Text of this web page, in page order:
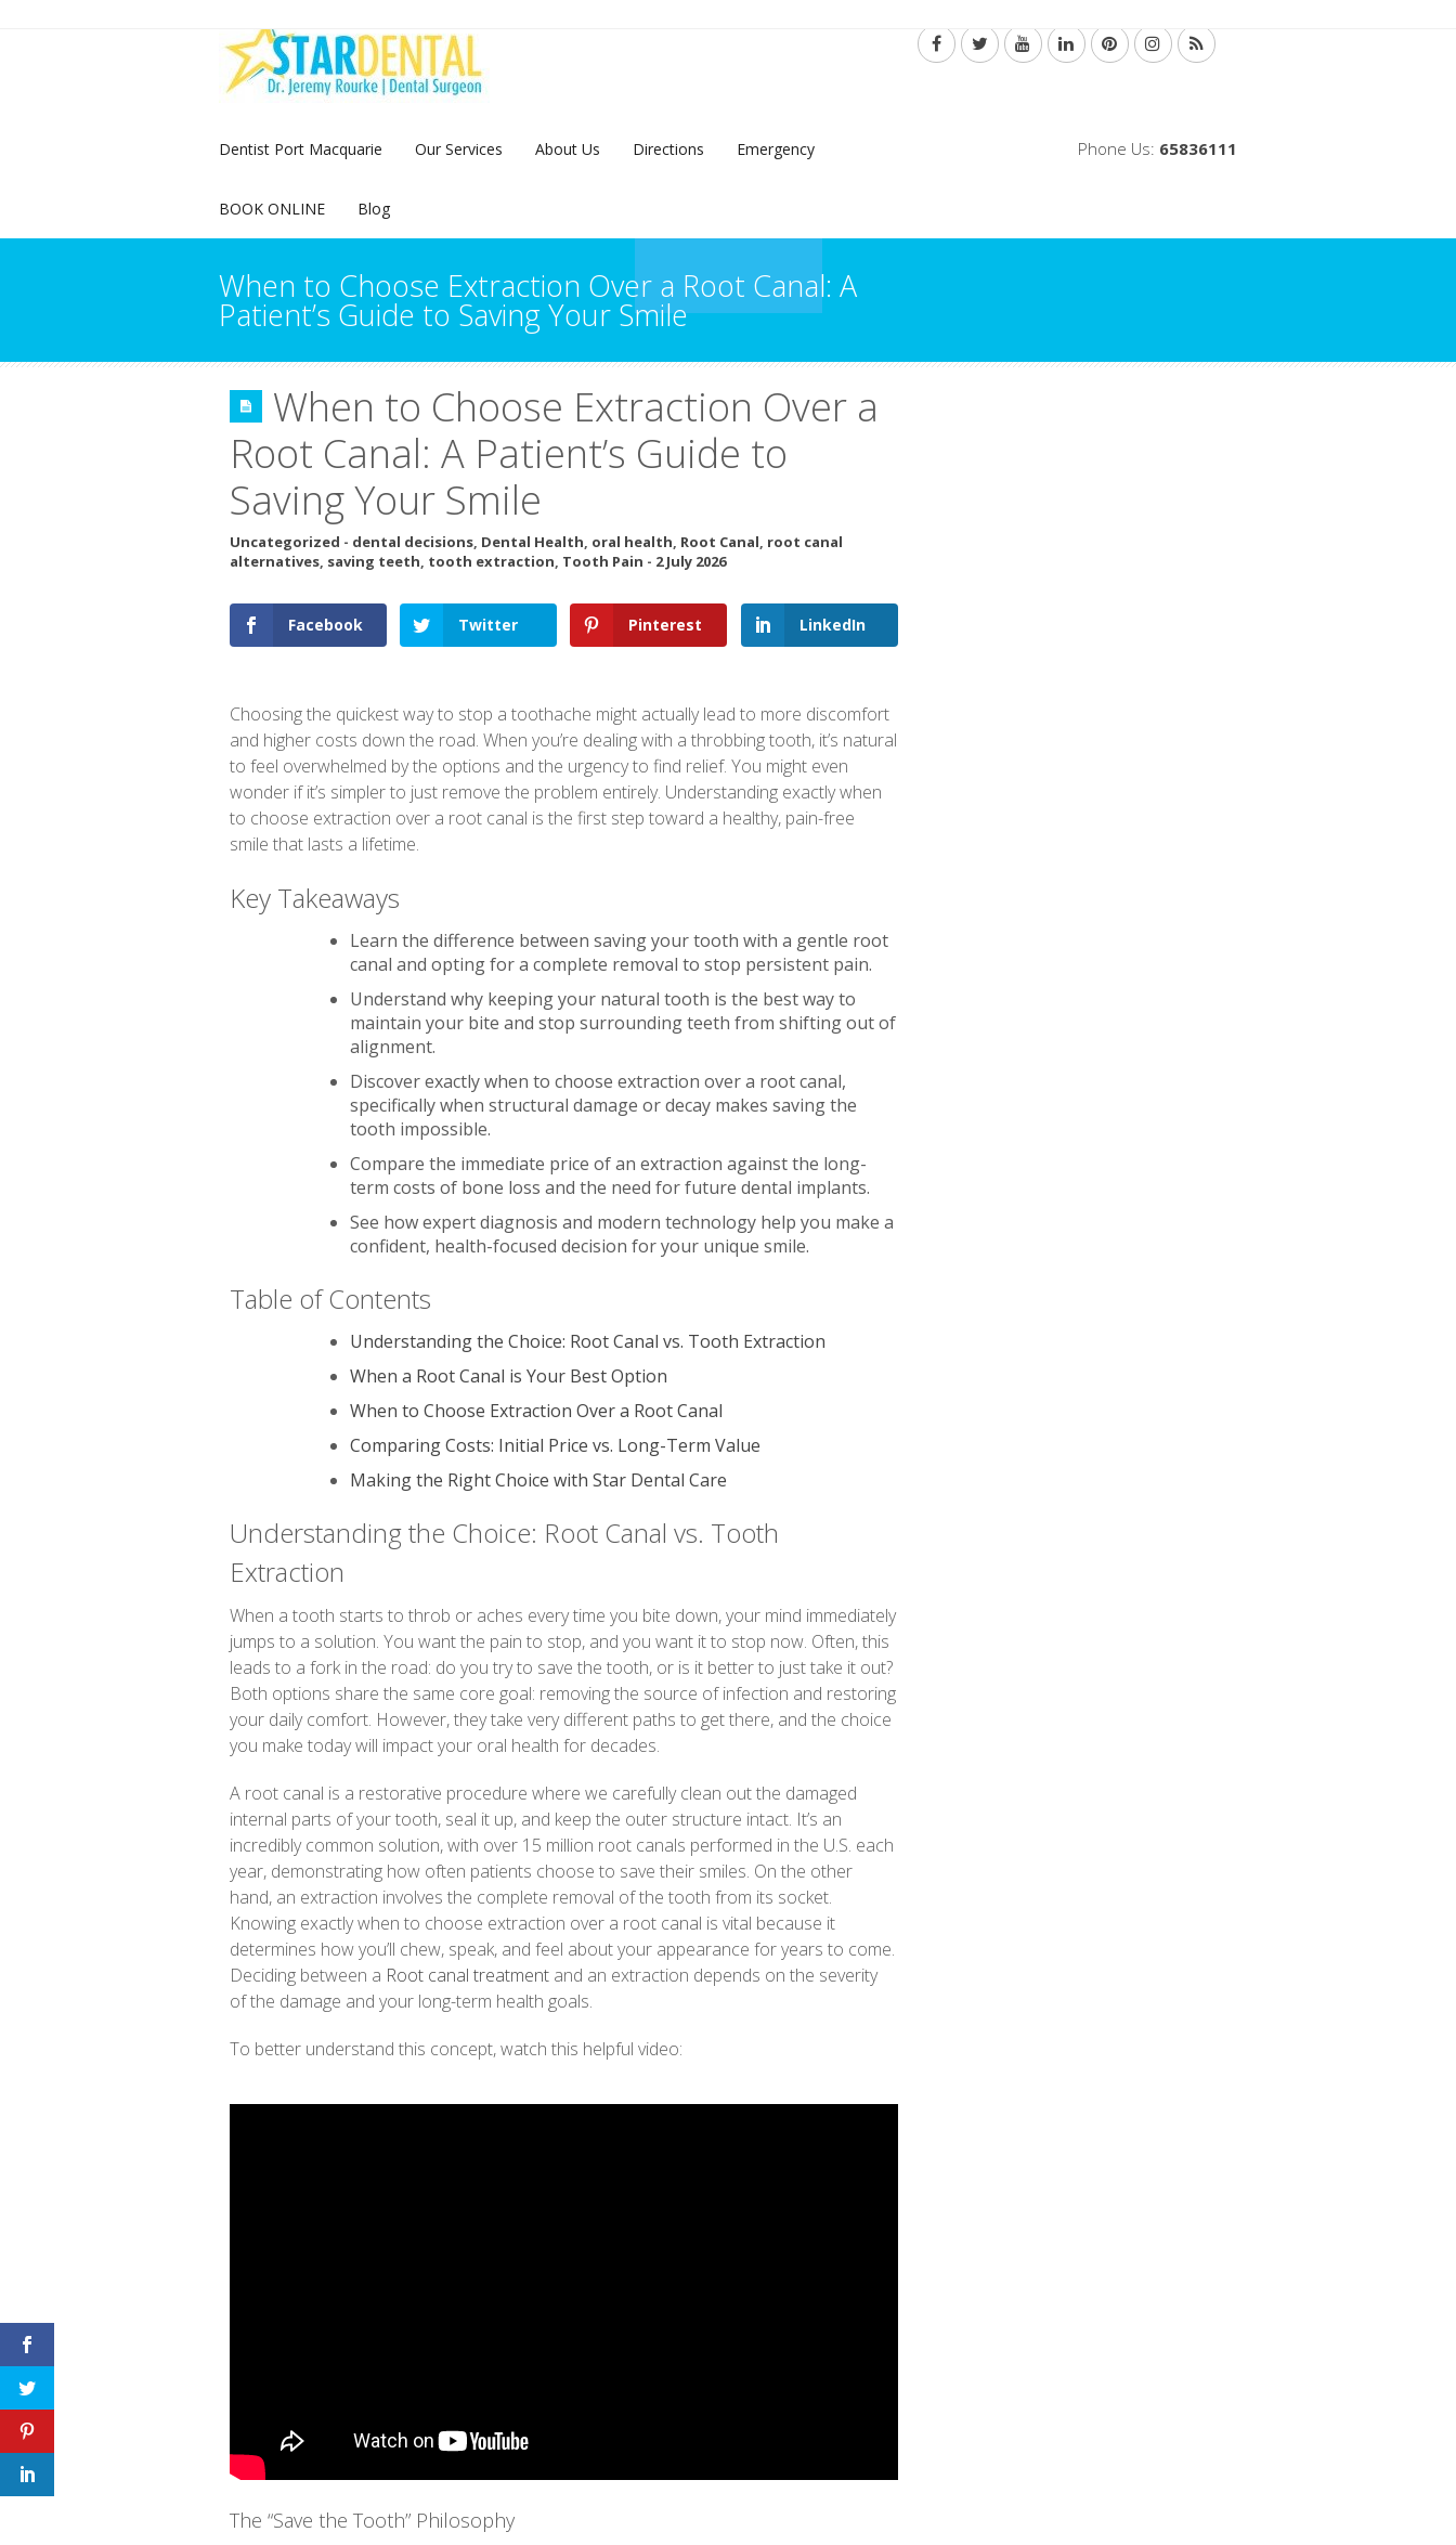
Dentist Port Macquarie Our Services About Us Directions Emergency
BOOK ONLINE Blog
Phone Us: 65836111
When to Choose Extraction Over a Root Canal: A
Patient’s Guide to Saving Your Smile
When to Choose Extraction Over a
Root Canal: A Patient’s Guide to
Saving Your Smile
Uncategorized - dental decisions, Dental Health, oral health, Root Canal, root canal
alternatives, saving teeth, tooth extraction, Tooth Pain - 2 July 2026
Facebook Twitter Pinterest LinkedIn
Choosing the quickest way to stop a toothache might actually lead to more discomfort
and higher costs down the road. When you’re dealing with a throbbing tooth, it’s natural
to feel overwhelmed by the options and the urgency to find relief. You might even
wonder if it’s simpler to just remove the problem entirely. Understanding exactly when
to choose extraction over a root canal is the first step toward a healthy, pain-free
smile that lasts a lifetime.
Key Takeaways
Learn the difference between saving your tooth with a gentle root
canal and opting for a complete removal to stop persistent pain.
Understand why keeping your natural tooth is the best way to
maintain your bite and stop surrounding teeth from shifting out of
alignment.
Discover exactly when to choose extraction over a root canal,
specifically when structural damage or decay makes saving the
tooth impossible.
Compare the immediate price of an extraction against the long-
term costs of bone loss and the need for future dental implants.
See how expert diagnosis and modern technology help you make a
confident, health-focused decision for your unique smile.
Table of Contents
Understanding the Choice: Root Canal vs. Tooth Extraction
When a Root Canal is Your Best Option
When to Choose Extraction Over a Root Canal
Comparing Costs: Initial Price vs. Long-Term Value
Making the Right Choice with Star Dental Care
Understanding the Choice: Root Canal vs. Tooth
Extraction
When a tooth starts to throb or aches every time you bite down, your mind immediately
jumps to a solution. You want the pain to stop, and you want it to stop now. Often, this
leads to a fork in the road: do you try to save the tooth, or is it better to just take it out?
Both options share the same core goal: removing the source of infection and restoring
your daily comfort. However, they take very different paths to get there, and the choice
you make today will impact your oral health for decades.
A root canal is a restorative procedure where we carefully clean out the damaged
internal parts of your tooth, seal it up, and keep the outer structure intact. It’s an
incredibly common solution, with over 15 million root canals performed in the U.S. each
year, demonstrating how often patients choose to save their smiles. On the other
hand, an extraction involves the complete removal of the tooth from its socket.
Knowing exactly when to choose extraction over a root canal is vital because it
determines how you’ll chew, speak, and feel about your appearance for years to come.
Deciding between a Root canal treatment and an extraction depends on the severity
of the damage and your long-term health goals.
To better understand this concept, watch this helpful video:
The “Save the Tooth” Philosophy